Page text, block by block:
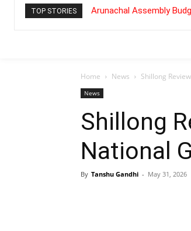
TOP STORIES Arunachal Assembly
Home News Shillong
News
Shillong
National
By Tanshu Gandhi - May 31, 2026